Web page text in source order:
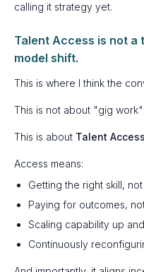
calling it strategy yet.
Talent Access is not a
model shift.
This is where I think the
This is not about "gig
This is about Talent Access
Access means:
Getting the right skill,
Paying for outcomes,
Scaling capability up
Continuously